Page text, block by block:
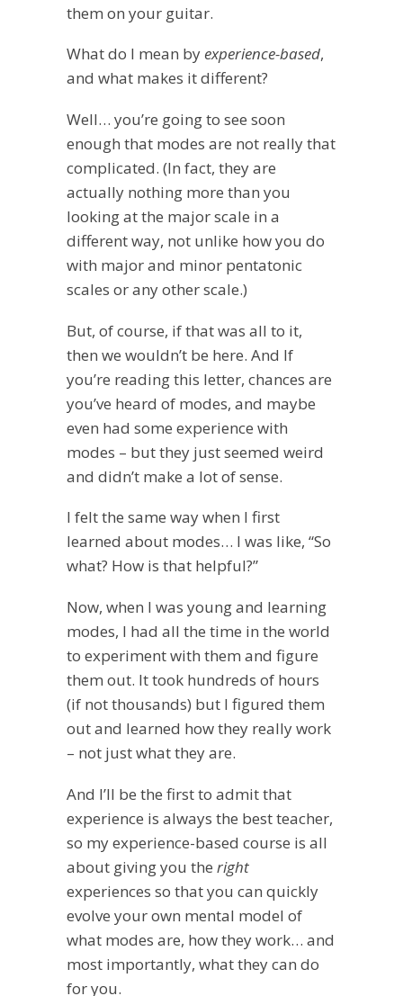
them on your guitar.
What do I mean byexperience-based,
and what makes it different?
Well… you’re going to see soon
enough that modes are not really that
complicated. (In fact, they are
actually nothing more than you
looking at the major scale in a
different way, not unlike how you do
with major and minor pentatonic
scales or any other scale.)
But, of course, if that was all to it,
then we wouldn’t be here. And If
you’re reading this letter, chances are
you’ve heard of modes, and maybe
even had some experience with
modes – but they just seemed weird
and didn’t make a lot of sense.
I felt the same way when I first
learned about modes… I was like, “So
what? How is that helpful?”
Now, when I was young and learning
modes, I had all the time in the world
to experiment with them and figure
them out. It took hundreds of hours
(if not thousands) but I figured them
out and learned how they really work
– not just what they are.
And I’ll be the first to admit that
experience is always the best teacher,
so my experience-based course is all
about giving you the right
experiences so that you can quickly
evolve your own mental model of
what modes are, how they work… and
most importantly, what they can do
for you.